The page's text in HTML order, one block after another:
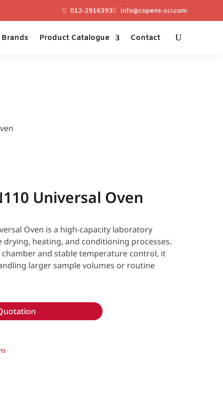
012-2916393 info@copens-sci.com
Brands Product Catalogue Contact
Universal Oven
Oven is a high-capacity laboratory
drying, heating, and conditioning processes.
and stable temperature control, it
larger sample volumes or routine